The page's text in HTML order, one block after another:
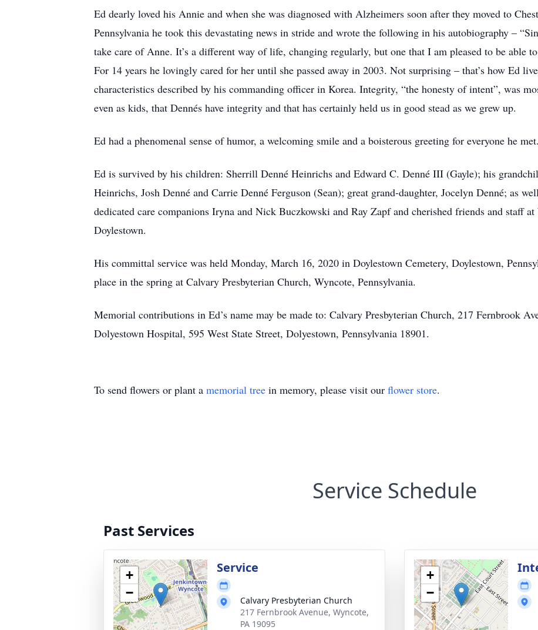
Ed dearly loved his Annie and when she was diagnosed with Alzheimers soon after they moved to
Pennsylvania he took this devastating news in stride and wrote the following in his autobiography –
take care of Anne. It’s a different way of life, changing regularly, but one that I am pleased to be able
For 14 years he lovingly cared for her until she passed away in 2003. Not surprising – that’s how Ed
characteristics described by his commanding officer in Korea. Integrity, “the honesty of intent”, was
even as kids, that Dennés have integrity and that has certainly held us in good stead as we grew up.
Ed had a phenomenal sense of humor, a welcoming smile and a boisterous greeting for everyone he
Ed is survived by his children: Sherrill Denné Heinrichs and Edward C. Denné III (Gayle); his
Heinrichs, Josh Denné and Carrie Denné Ferguson (Sean); great grand-daughter, Jocelyn Denné; as
dedicated care companions Iryna and Nick Buczkowski and Ray Zapf and cherished friends and staff
Doylestown.
His committal service was held Monday, March 16, 2020 in Doylestown Cemetery, Doylestown,
place in the spring at Calvary Presbyterian Church, Wyncote, Pennsylvania.
Memorial contributions in Ed’s name may be made to: Calvary Presbyterian Church, 217 Fernbrook
Dolyestown Hospital, 595 West State Street, Dolyestown, Pennsylvania 18901.
To send flowers or plant a memorial tree in memory, please visit our flower store.
Service Schedule
Past Services
+
−
Service
Calvary Presbyterian Church
217 Fernbrook Avenue, Wyncote,
PA 19095
+
−